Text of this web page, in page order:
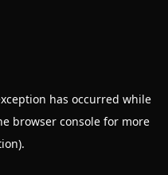
has occurred while
browser consolefor more